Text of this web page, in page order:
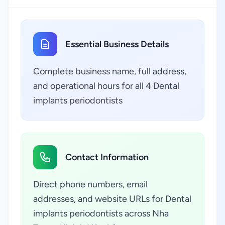
Essential Business Details
Complete business name, full address,
and operational hours for all 4 Dental
implants periodontists
Contact Information
Direct phone numbers, email
addresses, and website URLs for Dental
implants periodontists across Nha